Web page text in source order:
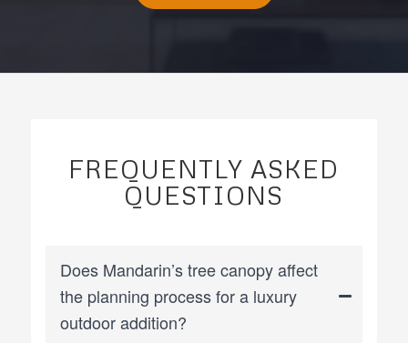
FREQUENTLY ASKED
QUESTIONS
Does Mandarin’s tree canopy affect
the planning process for a luxury
outdoor addition?